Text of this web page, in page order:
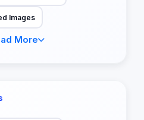
Images
More